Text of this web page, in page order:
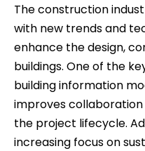
The construction
with new trends and
enhance the design,
buildings. One of the
building information
improves
the project lifecycle.
increasing focus on